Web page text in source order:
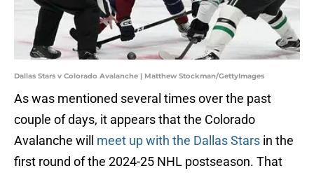
Dallas Stars v Colorado Avalanche | Matthew Stockman/GettyImages
As was mentioned several times over the past
couple of days, it appears that the Colorado
Avalanche will meet up with the Dallas Stars in the
first round of the 2024-25 NHL postseason. That